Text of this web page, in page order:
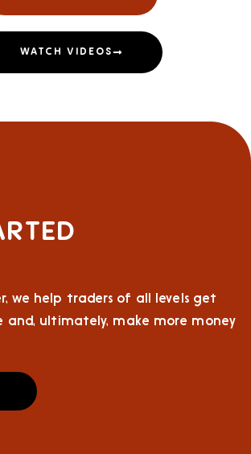
WATCH VIDEOS
we help traders of all levels get
and, ultimately, make more money